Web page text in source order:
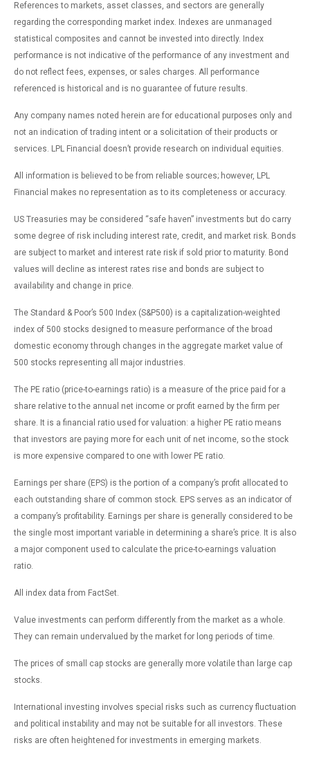
References to markets, asset classes, and sectors are generally
regarding the corresponding market index. Indexes are unmanaged
statistical composites and cannot be invested into directly. Index
performance is not indicative of the performance of any investment and
do not reflect fees, expenses, or sales charges. All performance
referenced is historical and is no guarantee of future results.
Any company names noted herein are for educational purposes only and
not an indication of trading intent or a solicitation of their products or
services. LPL Financial doesn’t provide research on individual equities.
All information is believed to be from reliable sources; however, LPL
Financial makes no representation as to its completeness or accuracy.
US Treasuries may be considered “safe haven” investments but do carry
some degree of risk including interest rate, credit, and market risk. Bonds
are subject to market and interest rate risk if sold prior to maturity. Bond
values will decline as interest rates rise and bonds are subject to
availability and change in price.
The Standard & Poor’s 500 Index (S&P500) is a capitalization-weighted
index of 500 stocks designed to measure performance of the broad
domestic economy through changes in the aggregate market value of
500 stocks representing all major industries.
The PE ratio (price-to-earnings ratio) is a measure of the price paid for a
share relative to the annual net income or profit earned by the firm per
share. It is a financial ratio used for valuation: a higher PE ratio means
that investors are paying more for each unit of net income, so the stock
is more expensive compared to one with lower PE ratio.
Earnings per share (EPS) is the portion of a company’s profit allocated to
each outstanding share of common stock. EPS serves as an indicator of
a company’s profitability. Earnings per share is generally considered to be
the single most important variable in determining a share’s price. It is also
a major component used to calculate the price-to-earnings valuation
ratio.
All index data from FactSet.
Value investments can perform differently from the market as a whole.
They can remain undervalued by the market for long periods of time.
The prices of small cap stocks are generally more volatile than large cap
stocks.
International investing involves special risks such as currency fluctuation
and political instability and may not be suitable for all investors. These
risks are often heightened for investments in emerging markets.